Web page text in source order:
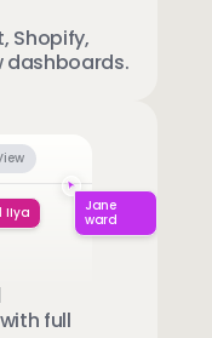
Shopify,
dashboards.
IIya
Jane
ward
full